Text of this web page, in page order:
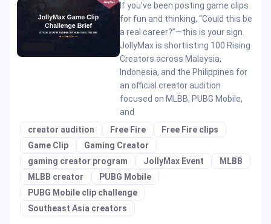
If you’ve been posting game clips
for fun and thinking, “Could this be
a real career?”—this is your sign.
JollyMax is shortlisting 100 Rising
Creators across Malaysia,
Indonesia, and the Philippines for
an official creator audition
focused on MLBB, PUBG Mobile,
and
creator audition
Free Fire
Free Fire clips
Game Clip
Gaming Creator
gaming creator program
JollyMax Event
MLBB
MLBB creator
PUBG Mobile
PUBG Mobile clip challenge
Southeast Asia creators